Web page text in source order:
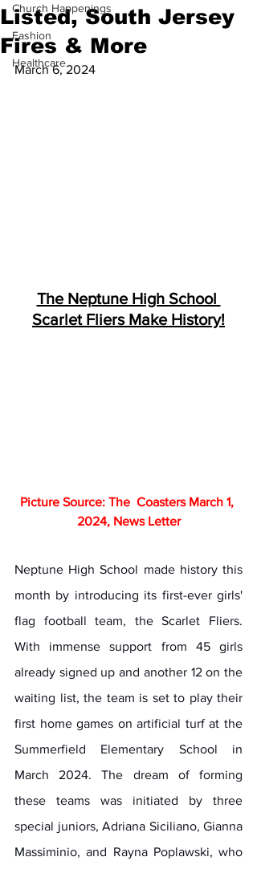
Church Happenings
Fashion
Healthcare
Listed, South Jersey
Fires & More
March 6, 2024
The Neptune High School
Scarlet Fliers Make History!
Picture Source: The  Coasters March 1,
2024, News Letter
Neptune High School made history this
month by introducing its first-ever girls'
flag football team, the Scarlet Fliers.
With immense support from 45 girls
already signed up and another 12 on the
waiting list, the team is set to play their
first home games on artificial turf at the
Summerfield Elementary School in
March 2024. The dream of forming
these teams was initiated by three
special juniors, Adriana Siciliano, Gianna
Massiminio, and Rayna Poplawski, who